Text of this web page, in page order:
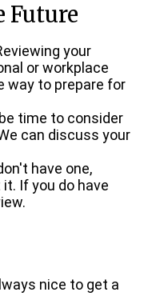
Future
your
or workplace
way to prepare for
time to consider
can discuss your
have one,
If you do have
nice to get a